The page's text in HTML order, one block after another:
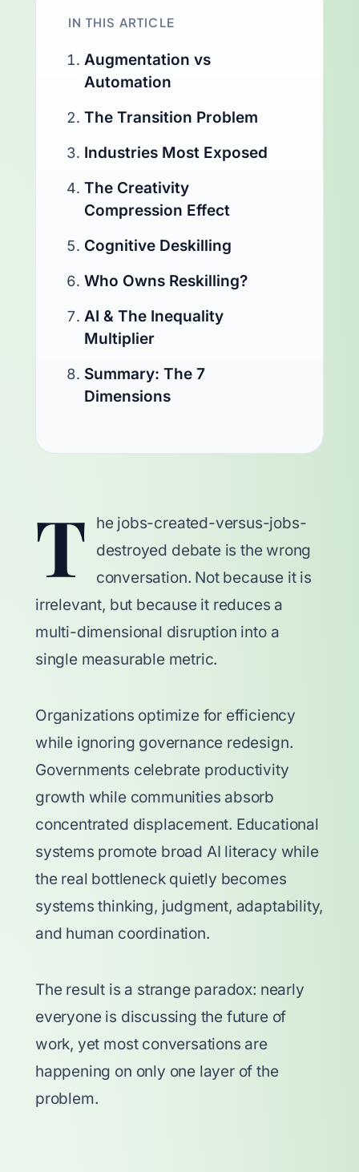
IN THIS ARTICLE
Augmentation vs
Automation
The Transition Problem
Industries Most Exposed
The Creativity
Compression Effect
Cognitive Deskilling
Who Owns Reskilling?
AI & The Inequality
Multiplier
Summary: The 7
Dimensions
T
he jobs-created-versus-jobs-
destroyed debate is the wrong
conversation. Not because it is
irrelevant, but because it reduces a
multi-dimensional disruption into a
single measurable metric.
Organizations optimize for efficiency
while ignoring governance redesign.
Governments celebrate productivity
growth while communities absorb
concentrated displacement. Educational
systems promote broad AI literacy while
the real bottleneck quietly becomes
systems thinking, judgment, adaptability,
and human coordination.
The result is a strange paradox: nearly
everyone is discussing the future of
work, yet most conversations are
happening on only one layer of the
problem.